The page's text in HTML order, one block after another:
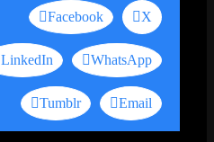
Facebook X
LinkedIn WhatsApp
Tumblr Email